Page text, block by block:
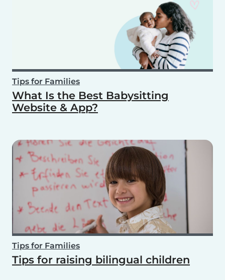
Tips for Families
What Is the Best Babysitting
Website & App?
Tips for Families
Tips for raising bilingual children